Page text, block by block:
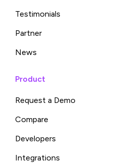
Testimonials
Partner
News
Product
Request a Demo
Compare
Developers
Integrations